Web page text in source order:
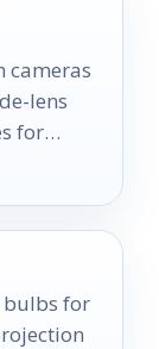
cameras
lens
for
bulbs for